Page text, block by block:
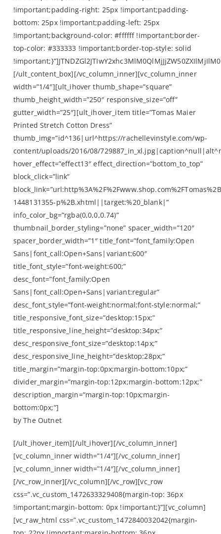
!important;padding-right: 25px !important;padding-
bottom: 25px !important;padding-left: 25px
!important;background-color: #ffffff !important;border-
top-color: #333333 !important;border-top-style: solid
[/ult_content_box][/vc_column_inner][vc_column_inner
width=”1/4″][ult_ihover thumb_shape=”square”
thumb_height_width=”250″ responsive_size=”off”
gutter_width=”25″][ult_ihover_item title=”Tomas Maier
Printed Stretch Cotton Dress”
thumb_img=”id^136|url^https://rachellevinstyle.com/wp-
content/uploads/2016/08/
hover_effect=”effect13″ effect_direction=”bottom_to_top”
block_click=”link”
1448131355-p%2B.xhtml||target:%20_blank|”
info_color_bg=”rgba(0,0,0,0.74)”
thumbnail_border_styling=”none” spacer_width=”120″
spacer_border_width=”1″ title_font=”font_family:Open
Sans|font_call:Open+Sans|variant:600″
title_font_style=”font-weight:600;”
desc_font=”font_family:Open
Sans|font_call:Open+Sans|variant:regular”
desc_font_style=”font-weight:normal;font-style:normal;”
title_responsive_font_size=”desktop:15px;”
title_responsive_line_height=”desktop:34px;”
desc_responsive_font_size=”desktop:14px;”
desc_responsive_line_height=”desktop:28px;”
title_margin=”margin-top:0px;margin-bottom:10px;”
divider_margin=”margin-top:12px;margin-bottom:12px;”
description_margin=”margin-top:10px;margin-
bottom:0px;”]
by The Outnet
[/ult_ihover_item][/ult_ihover][/vc_column_inner]
[vc_column_inner width=”1/4″][/vc_column_inner]
[vc_column_inner width=”1/4″][/vc_column_inner]
[/vc_row_inner][/vc_column][/vc_row][vc_row
css=”.vc_custom_1472633329408{margin-top: 36px
!important;margin-bottom: 0px !important;}”][vc_column]
[vc_raw_html css=”.vc_custom_1472840032042{margin-